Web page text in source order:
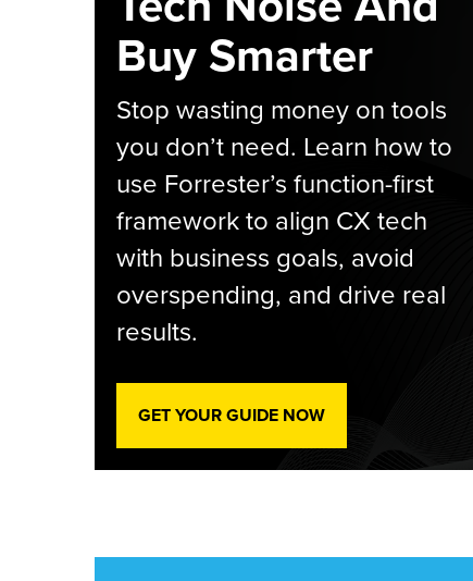
Buy Smarter
Stop wasting money on tools
you don’t need. Learn how to
use Forrester’s function-first
framework to align CX tech
with business goals, avoid
overspending, and drive real
results.
GET YOUR GUIDE NOW